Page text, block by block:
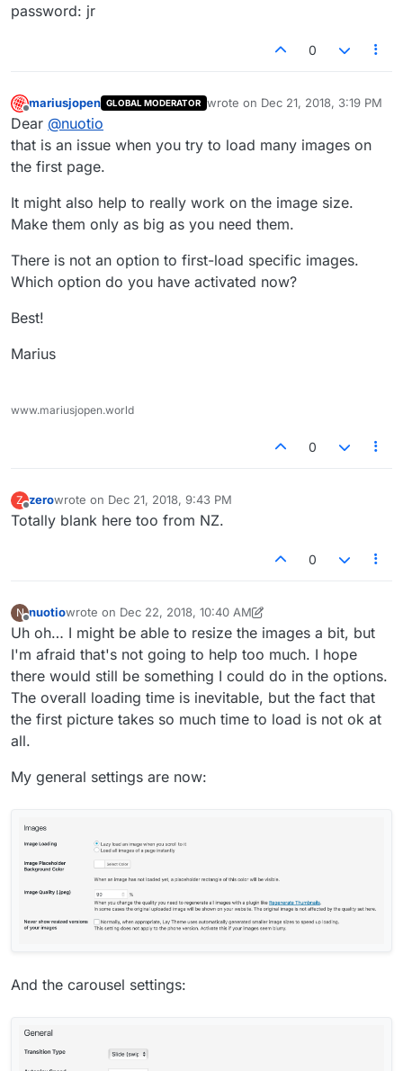
password: jr
0
Offline
mariusjopen GLOBAL MODERATOR wrote on Dec 21, 2018, 3:19 PM
last edited by
Dear @nuotio
that is an issue when you try to load many images on
the first page.
It might also help to really work on the image size.
Make them only as big as you need them.
There is not an option to first-load specific images.
Which option do you have activated now?
Best!
Marius
www.mariusjopen.world
0
Z
Offline
zerowrote on Dec 21, 2018, 9:43 PM
last edited by
Totally blank here too from NZ.
0
N
Offline
nuotiowrote on Dec 22, 2018, 10:40 AM
last edited by nuotio Dec 22, 2018, 5:43 AM
Uh oh… I might be able to resize the images a bit, but
I'm afraid that's not going to help too much. I hope
there would still be something I could do in the options.
The overall loading time is inevitable, but the fact that
the first picture takes so much time to load is not ok at
all.
My general settings are now:
And the carousel settings: